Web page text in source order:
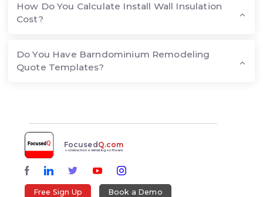
How Do You Calculate Install Wall Insulation
Cost?
Do You Have Barndominium Remodeling
Quote Templates?
Focused Q.com
construction estimating software
Free Sign Up Book a Demo